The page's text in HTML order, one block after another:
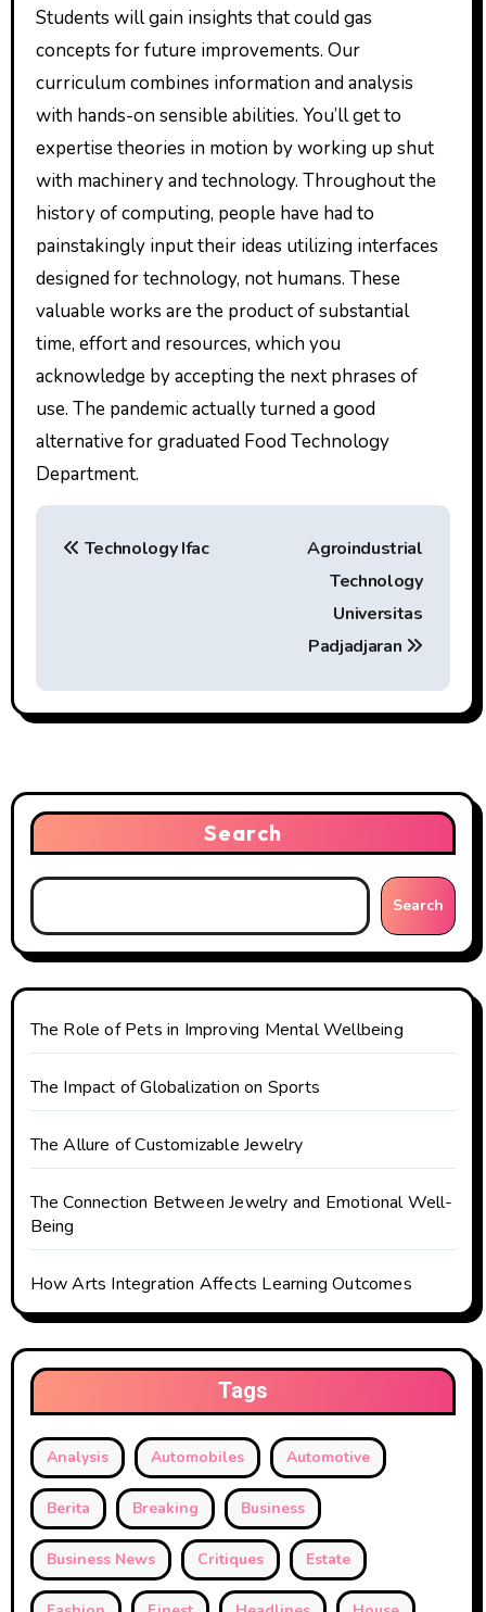
Students will gain insights that could gas
concepts for future improvements. Our
curriculum combines information and analysis
with hands-on sensible abilities. You’ll get to
expertise theories in motion by working up shut
with machinery and technology. Throughout the
history of computing, people have had to
painstakingly input their ideas utilizing interfaces
designed for technology, not humans. These
valuable works are the product of substantial
time, effort and resources, which you
acknowledge by accepting the next phrases of
use. The pandemic actually turned a good
alternative for graduated Food Technology
Department.
P
n
v
i
g
a
t
i
o
n
Technology Ifac
Agroindustrial
Technology
Universitas
Padjadjaran
Search
Search
The Role of Pets in Improving Mental Wellbeing
The Impact of Globalization on Sports
The Allure of Customizable Jewelry
The Connection Between Jewelry and Emotional Well-
Being
How Arts Integration Affects Learning Outcomes
Tags
Analysis Automobiles Automotive
Berita Breaking Business
Business News Critiques Estate